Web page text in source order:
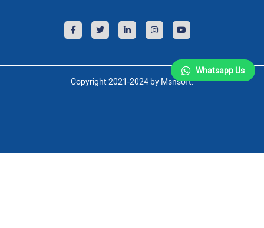
Whatsapp Us
Copyright 2021-2024 by Msnsoft.